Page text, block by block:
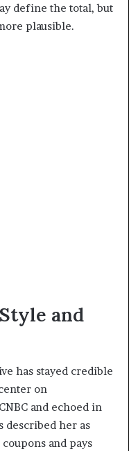
define the total, but
plausible.
and
has stayed credible
on
and echoed in
described her as
and pays